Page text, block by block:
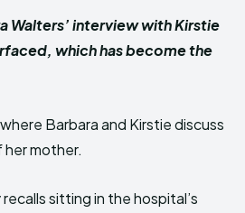
Walters’ interview with Kirstie
which has become the
Barbara and Kirstie discuss
mother.
sitting in the hospital’s